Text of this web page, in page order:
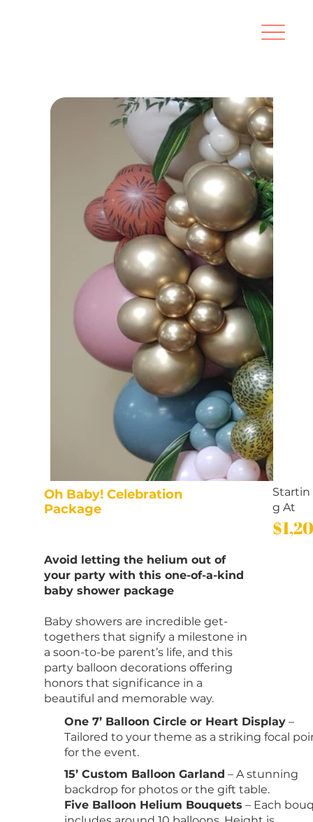
Oh Baby! Celebration
Package
Startin
g At
Avoid letting the helium out of
your party with this one-of-a-kind
baby shower package
Baby showers are incredible get-
togethers that signify a milestone in
a soon-to-be parent’s life, and this
party balloon decorations offering
honors that significance in a
beautiful and memorable way.
One 7’ Balloon Circle or Heart Display–
Tailored to your theme as a striking focal
for the event.
15’ Custom Balloon Garland – A stunning
backdrop for photos or the gift table.
Five Balloon Helium Bouquets – Each